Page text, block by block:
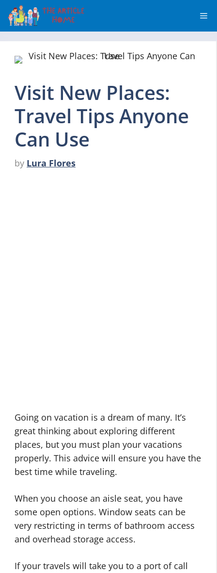
Skip
content
Visit New Places:
Travel Tips Anyone
Can Use
by Lura Flores
Going on vacation is a dream of many. It’s
great thinking about exploring different
places, but you must plan your vacations
properly. This advice will ensure you have the
best time while traveling.
When you choose an aisle seat, you have
some open options. Window seats can be
very restricting in terms of bathroom access
and overhead storage access.
If your travels will take you to a port of call